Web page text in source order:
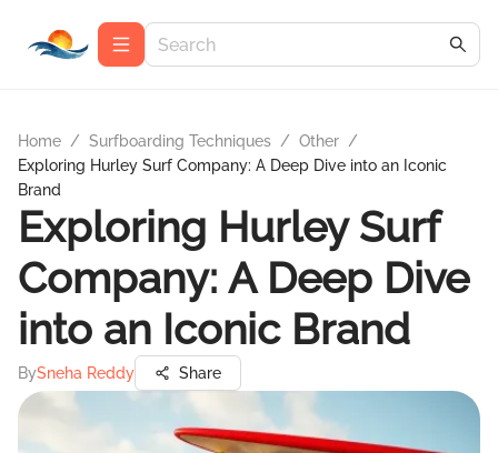
Home / Surfboarding Techniques / Other /
Exploring Hurley Surf Company: A Deep Dive into an Iconic
Brand
Exploring Hurley Surf
Company: A Deep Dive
into an Iconic Brand
BySneha Reddy Share